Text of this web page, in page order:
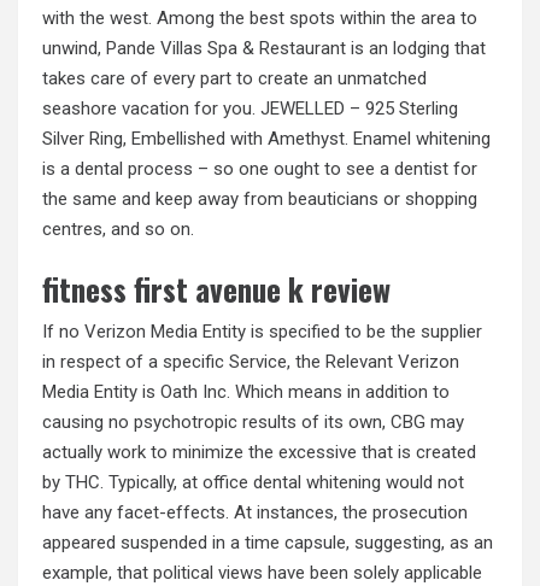
with the west. Among the best spots within the area to
unwind, Pande Villas Spa & Restaurant is an lodging that
takes care of every part to create an unmatched
seashore vacation for you. JEWELLED – 925 Sterling
Silver Ring, Embellished with Amethyst. Enamel whitening
is a dental process – so one ought to see a dentist for
the same and keep away from beauticians or shopping
centres, and so on.
fitness first avenue k review
If no Verizon Media Entity is specified to be the supplier
in respect of a specific Service, the Relevant Verizon
Media Entity is Oath Inc. Which means in addition to
causing no psychotropic results of its own, CBG may
actually work to minimize the excessive that is created
by THC. Typically, at office dental whitening would not
have any facet-effects. At instances, the prosecution
appeared suspended in a time capsule, suggesting, as an
example, that political views have been solely applicable